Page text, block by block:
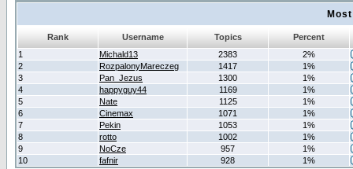
Rank Username Topics
Percent
1
Michald13 2383
2%
2
RozpalonyMareczeg 1417
1%
3
Pan_Jezus 1300
1%
4
happyguy44 1169
1%
5
Nate 1125
1%
6
Cinemax 1071
1%
7
Pekin 1053
1%
8
rotto 1002
1%
9
NoCze 957
1%
10
fafnir 928 1%